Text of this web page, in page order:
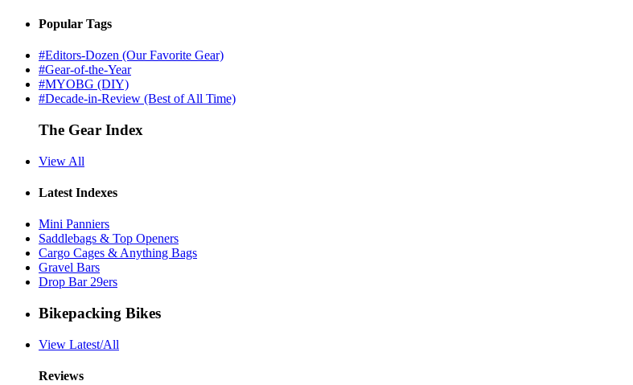
Popular Tags
#Editors-Dozen (Our Favorite Gear)
#Gear-of-the-Year
#MYOBG (DIY)
#Decade-in-Review (Best of All Time)
The Gear Index
View All
Latest Indexes
Mini Panniers
Saddlebags & Top Openers
Cargo Cages & Anything Bags
Gravel Bars
Drop Bar 29ers
Bikepacking Bikes
View Latest/All
Reviews